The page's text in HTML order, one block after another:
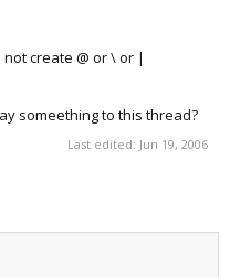
not create @ or \ or |
someething to this thread?
Last edited: Jun 19, 2006